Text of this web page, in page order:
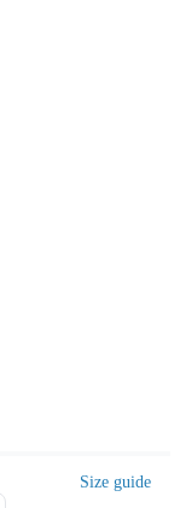
Size guide